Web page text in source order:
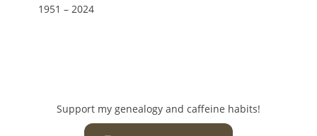
1951 – 2024
Support my genealogy and caffeine habits!